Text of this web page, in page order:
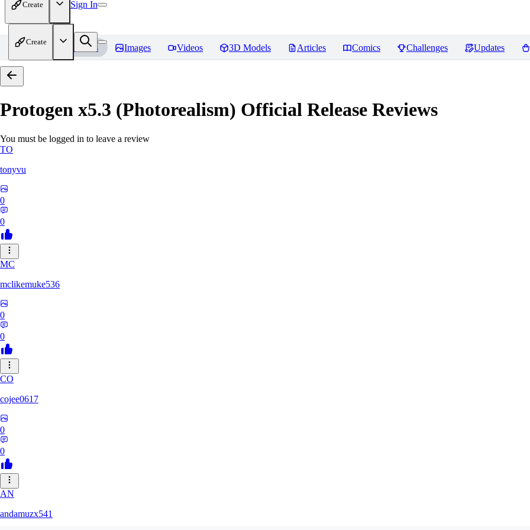
Create Sign In
Create
Home Models Images Videos 3D Models Articles Comics Challenges Updates
Protogen x5.3 (Photorealism) Official Release Reviews
You must be logged in to leave a review
TO
tonyvu
0
0
MC
mclikemuke536
0
0
CO
cojee0617
0
0
AN
andamuzx541